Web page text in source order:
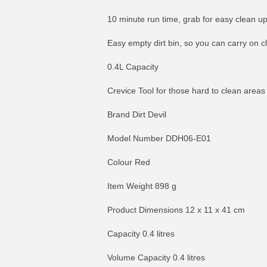
10 minute run time, grab for easy clean
Easy empty dirt bin, so you can carry on
0.4L Capacity
Crevice Tool for those hard to clean areas
Brand Dirt Devil
Model Number DDH06-E01
Colour Red
Item Weight 898 g
Product Dimensions 12 x 11 x 41 cm
Capacity 0.4 litres
Volume Capacity 0.4 litres